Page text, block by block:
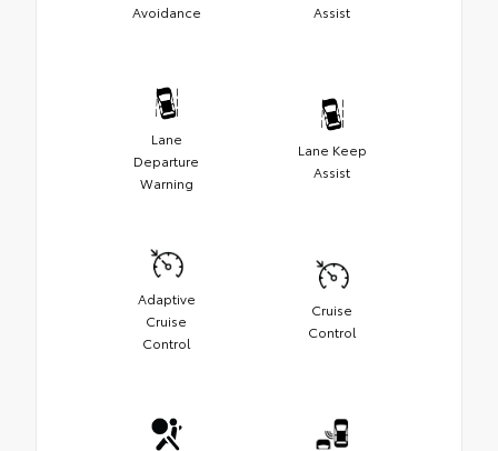
Avoidance
Assist
Lane
Departure
Warning
Lane Keep
Assist
Adaptive
Cruise
Control
Cruise
Control